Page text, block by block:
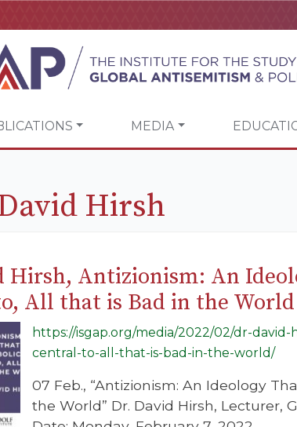
MEDIA
Hirsh
Hirsh, Antizionism: An
All that is Bad in the World
https://isgap.org/media/2022/02/dr-
central-to-all-that-is-bad-in-the-world/
07 Feb., “Antizionism: An Ideology
the World” Dr. David Hirsh, Lecturer,